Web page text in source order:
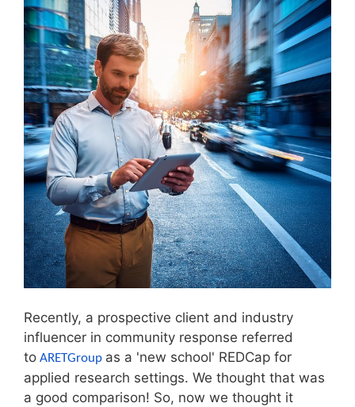
Recently, a prospective client and industry
influencer in community response referred
to ARETGroup as a 'new school' REDCap for
applied research settings. We thought that was
a good comparison! So, now we thought it